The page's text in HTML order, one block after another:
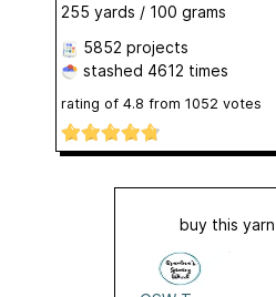
255 yards / 100 grams
5852 projects
stashed 4612 times
rating of 4.8 from 1052 votes
buy this yarn